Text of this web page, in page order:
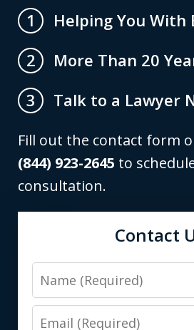
1
Helping You With
2
More Than 20
3
Talk to a Lawyer
Fill out the contact form
(844) 923-2645 to
consultation.
Contact
Name
Email